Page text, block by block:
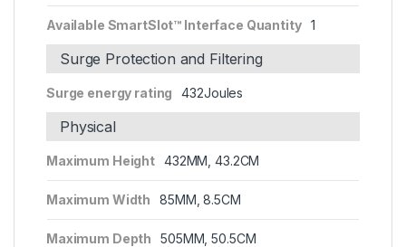
Available SmartSlot™ Interface Quantity 1
Surge Protection and Filtering
Surge energy rating 432Joules
Physical
Maximum Height 432MM, 43.2CM
Maximum Width 85MM, 8.5CM
Maximum Depth 505MM, 50.5CM